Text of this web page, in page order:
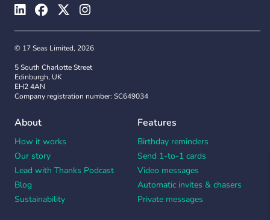
© 17 Seas Limited, 2026
5 South Charlotte Street
Edinburgh, UK
EH2 4AN
Company registration number: SC649034
About
How it works
Our story
Lead with Thanks Podcast
Blog
Sustainability
Features
Birthday reminders
Send 1-to-1 cards
Video messages
Automatic invites & chasers
Private messages